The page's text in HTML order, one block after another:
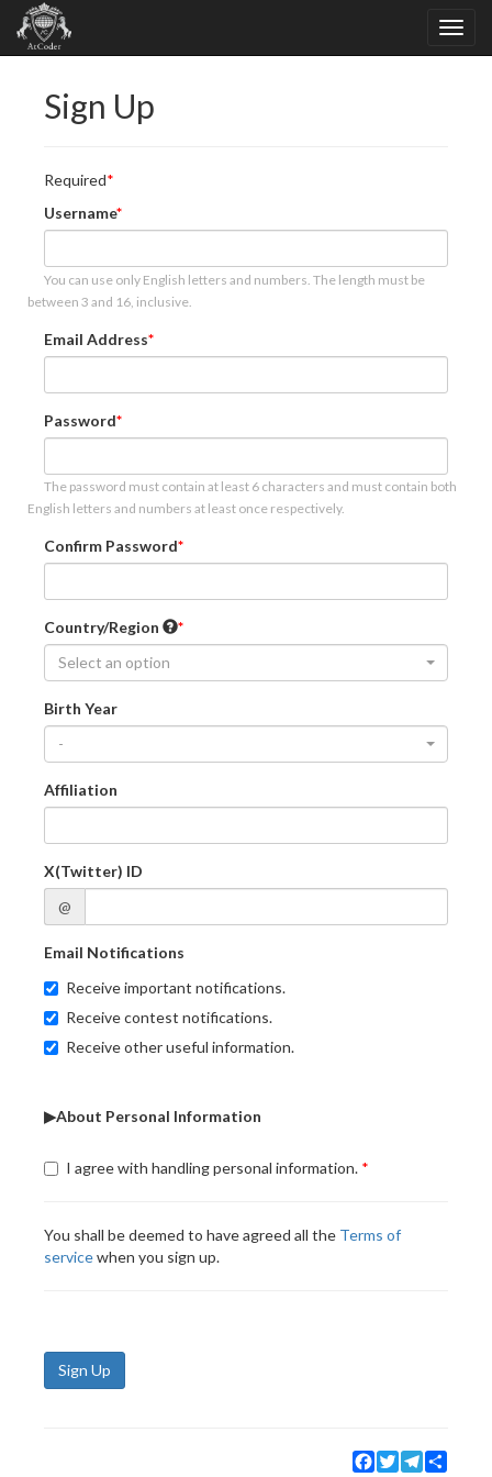
Sign Up
Required
Username
You can use only English letters and numbers. The length must be
between 3 and 16, inclusive.
Email Address
Password
The password must contain at least 6 characters and must contain both
English letters and numbers at least once respectively.
Confirm Password
Country/Region
Select an option
Birth Year
-
Affiliation
X(Twitter) ID
@
Email Notifications
Receive important notifications.
Receive contest notifications.
Receive other useful information.
▶About Personal Information
I agree with handling personal information.
You shall be deemed to have agreed all the Terms of
servicewhen you sign up.
Sign Up
Facebook
TwitterTelegram